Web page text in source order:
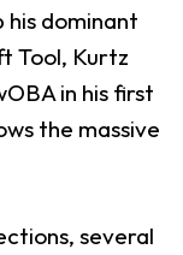
his dominant
Tool, Kurtz
in his first
the massive
several